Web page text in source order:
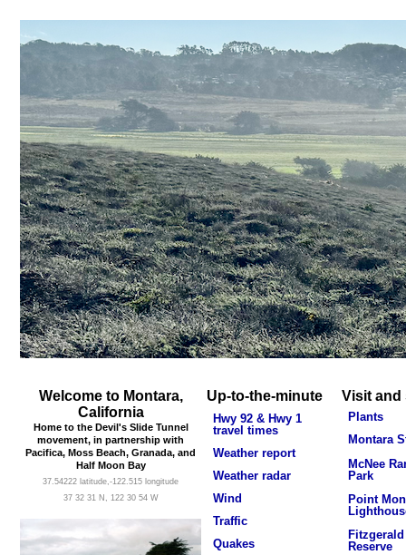
Welcome to Montara,
California
Home to the Devil's Slide Tunnel
movement, in partnership with
Pacifica, Moss Beach, Granada, and
Half Moon Bay
37.54222 latitude,-122.515 longitude
37 32 31 N, 122 30 54 W
Up-to-the-minute
Hwy 92 & Hwy 1
travel times
Weather report
Weather radar
Wind
Traffic
Quakes
Visit and
Plants
Montara
McNee
Park
Point
Reserve